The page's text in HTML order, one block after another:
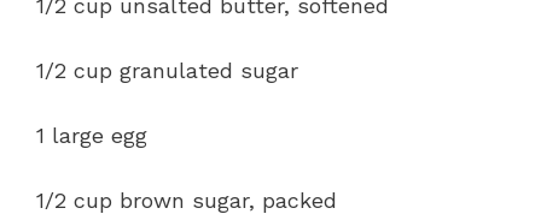
1/2 cup unsalted butter, softened
1/2 cup granulated sugar
1 large egg
1/2 cup brown sugar, packed